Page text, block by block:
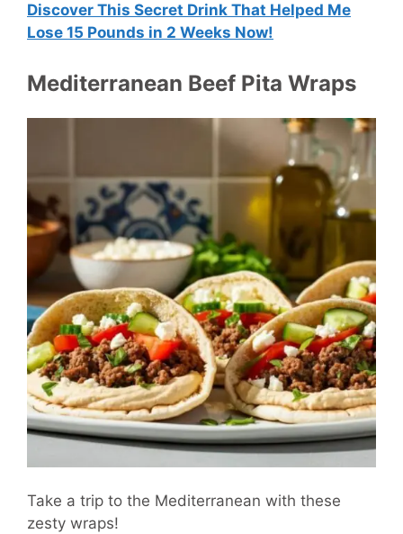
Discover This Secret Drink That Helped Me
Lose 15 Pounds in 2 Weeks Now!
Mediterranean Beef Pita Wraps
Take a trip to the Mediterranean with these
zesty wraps!